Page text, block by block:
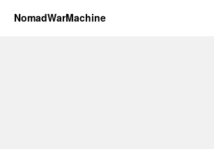
NomadWarMachine